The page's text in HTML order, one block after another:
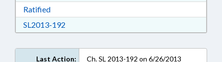
RatifiedDownload Ratified in RTF, Rich Text Format
SL2013-192
Last Action: Ch. SL 2013-192 on 6/26/2013